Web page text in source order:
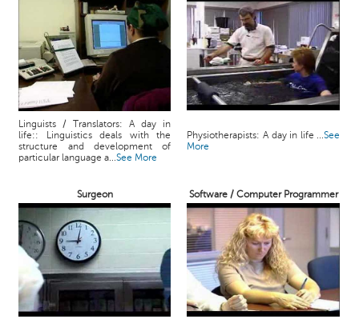
Linguists / Translators: A day in
life:: Linguistics deals with the
structure and development of
particular language a...See More
Physiotherapists: A day in life ...See
More
Surgeon Software / Computer Programmer